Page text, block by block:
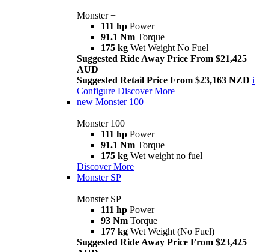
Monster +
111 hp Power
91.1 Nm Torque
175 kg Wet Weight No Fuel
Suggested Ride Away Price From $21,425
AUD
Suggested Retail Price From $23,163 NZD i
Configure Discover More
new Monster 100
Monster 100
111 hp Power
91.1 Nm Torque
175 kg Wet weight no fuel
Discover More
Monster SP
Monster SP
111 hp Power
93 Nm Torque
177 kg Wet Weight (No Fuel)
Suggested Ride Away Price From $23,425